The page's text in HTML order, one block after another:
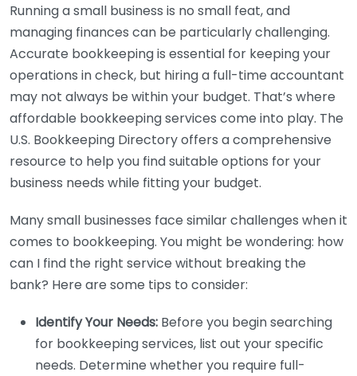
Running a small business is no small feat, and
managing finances can be particularly challenging.
Accurate bookkeeping is essential for keeping your
operations in check, but hiring a full-time accountant
may not always be within your budget. That’s where
affordable bookkeeping services come into play. The
U.S. Bookkeeping Directory offers a comprehensive
resource to help you find suitable options for your
business needs while fitting your budget.
Many small businesses face similar challenges when it
comes to bookkeeping. You might be wondering: how
can I find the right service without breaking the
bank? Here are some tips to consider:
Identify Your Needs: Before you begin searching
for bookkeeping services, list out your specific
needs. Determine whether you require full-